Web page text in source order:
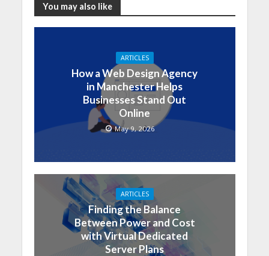
You may also like
ARTICLES
How a Web Design Agency
in Manchester Helps
Businesses Stand Out
Online
May 9, 2026
ARTICLES
Finding the Balance
Between Power and Cost
with Virtual Dedicated
Server Plans